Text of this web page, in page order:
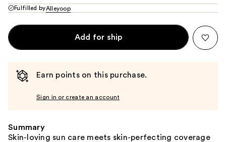
Fulfilled byAlleyoop
Add for ship
Earn points on this purchase.
Sign in or create an account
Summary
Skin-loving sun care meets skin-perfecting coverage